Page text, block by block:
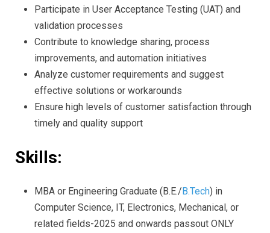
Participate in User Acceptance Testing (UAT) and
validation processes
Contribute to knowledge sharing, process
improvements, and automation initiatives
Analyze customer requirements and suggest
effective solutions or workarounds
Ensure high levels of customer satisfaction through
timely and quality support
Skills:
MBA or Engineering Graduate (B.E./B.Tech) in
Computer Science, IT, Electronics, Mechanical, or
related fields-2025 and onwards passout ONLY